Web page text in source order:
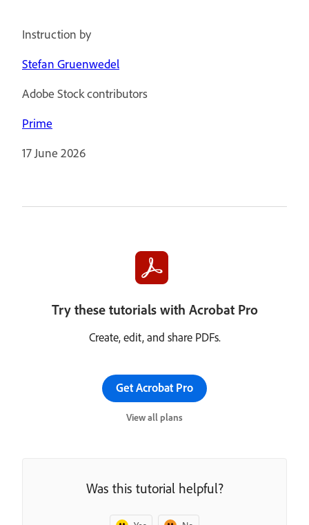
Instruction by
Stefan Gruenwedel
Adobe Stock contributors
Prime
17 June 2026
Try these tutorials with Acrobat Pro
Create, edit, and share PDFs.
Get Acrobat Pro
View all plans
Was this tutorial helpful?